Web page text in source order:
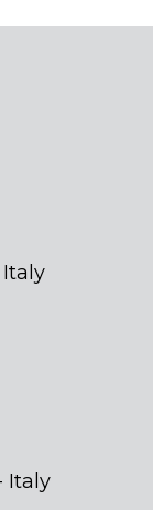
Italy
Italy